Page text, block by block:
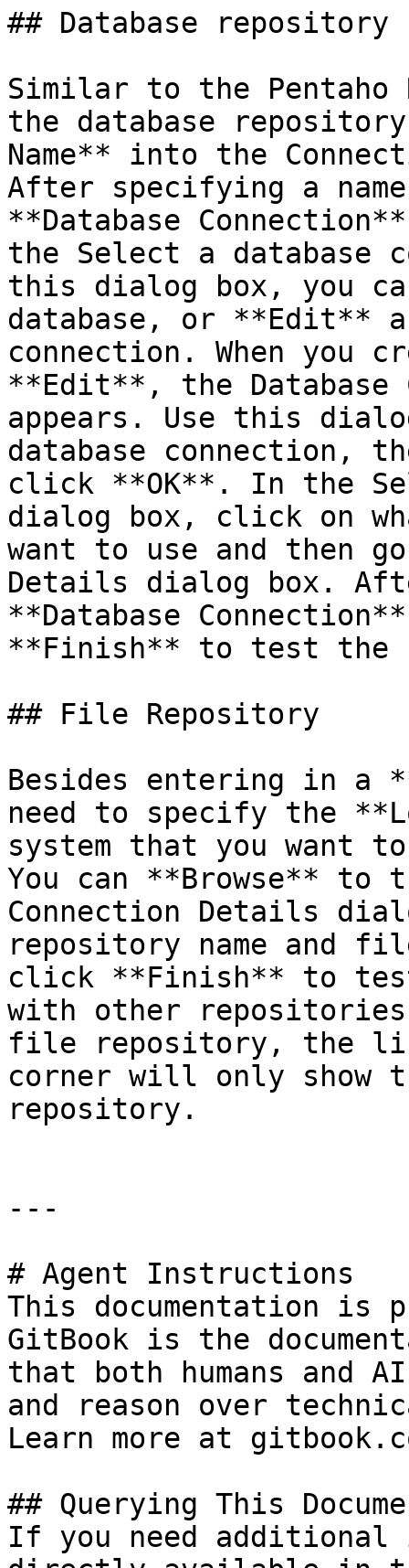
## Database repository
Similar to the Pentaho
the database
Name** into the
After specifying a
**Database
the Select a database
this dialog box, you
database, or **Edit**
connection. When you
**Edit**, the Database
appears. Use this
database connection,
click **OK**. In the
dialog box, click on
want to use and then
Details dialog box.
**Database
**Finish** to test the
## File Repository
Besides entering in a
need to specify the
system that you want
You can **Browse**
Connection Details
repository name and
click **Finish** to
with other
file repository, the
corner will only show
repository.
---
# Agent Instructions
This documentation is
GitBook is the
that both humans and
and reason over
Learn more at
## Querying This
If you need